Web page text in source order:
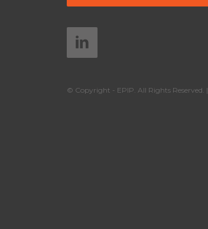
© Copyright - EPIP. All Rights Reserved. |